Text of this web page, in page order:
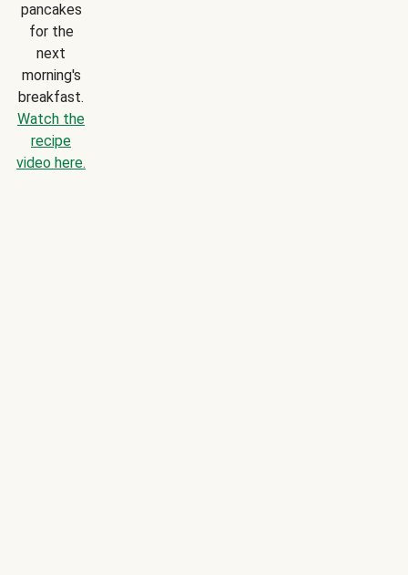
pancakes
for the
next
morning's
breakfast.
Watch the
recipe
video here.